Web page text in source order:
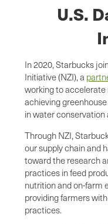
U.S.
In 2020, Starbucks
Initiative (NZI), a
working to
achieving
in water conservation
Through NZI,
our supply chain and
toward the research
practices in feed
nutrition and on-farm
providing farmers
practices.